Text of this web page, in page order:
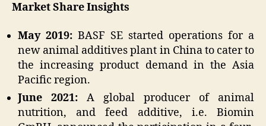
Market Share Insights
May 2019: BASF SE started operations for a
new animal additives plant in China to cater to
the increasing product demand in the Asia
Pacific region.
June 2021: A global producer of animal
nutrition, and feed additive, i.e. Biomin